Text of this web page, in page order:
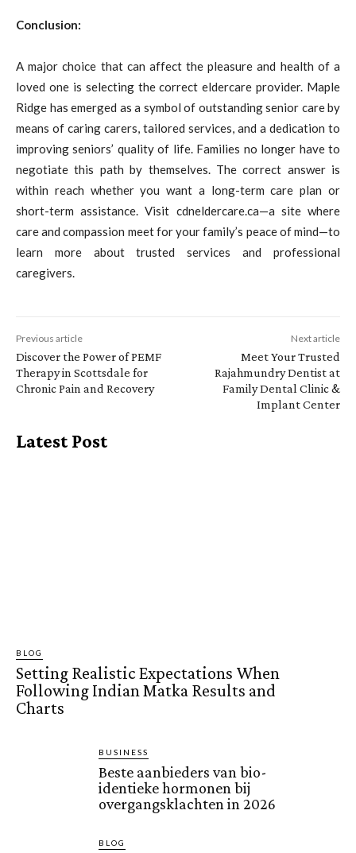
Conclusion:
A major choice that can affect the pleasure and health of a
loved one is selecting the correct eldercare provider. Maple
Ridge has emerged as a symbol of outstanding senior care by
means of caring carers, tailored services, and a dedication to
improving seniors’ quality of life. Families no longer have to
negotiate this path by themselves. The correct answer is
within reach whether you want a long-term care plan or
short-term assistance. Visit cdneldercare.ca—a site where
care and compassion meet for your family’s peace of mind—to
learn more about trusted services and professional
caregivers.
Previous article
Discover the Power of PEMF
Therapy in Scottsdale for
Chronic Pain and Recovery
Next article
Meet Your Trusted
Rajahmundry Dentist at
Family Dental Clinic &
Implant Center
Latest Post
BLOG
Setting Realistic Expectations When
Following Indian Matka Results and
Charts
BUSINESS
Beste aanbieders van bio-
identieke hormonen bij
overgangsklachten in 2026
BLOG